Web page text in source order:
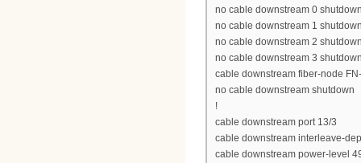
no cable downstream 0
no cable downstream 1
no cable downstream 2
no cable downstream 3
cable downstream fiber-node
no cable downstream shutdown
!
cable downstream port 13/3
cable downstream interleave-
cable downstream power-level